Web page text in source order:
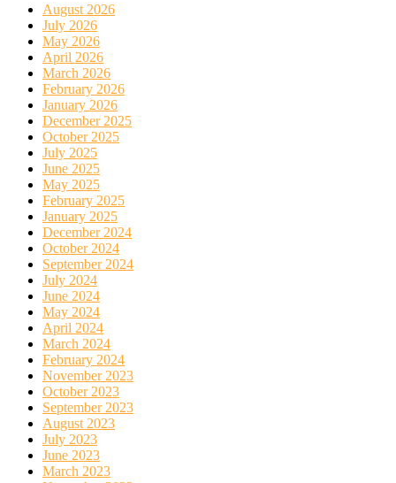
August 2026
July 2026
May 2026
April 2026
March 2026
February 2026
January 2026
December 2025
October 2025
July 2025
June 2025
May 2025
February 2025
January 2025
December 2024
October 2024
September 2024
July 2024
June 2024
May 2024
April 2024
March 2024
February 2024
November 2023
October 2023
September 2023
August 2023
July 2023
June 2023
March 2023